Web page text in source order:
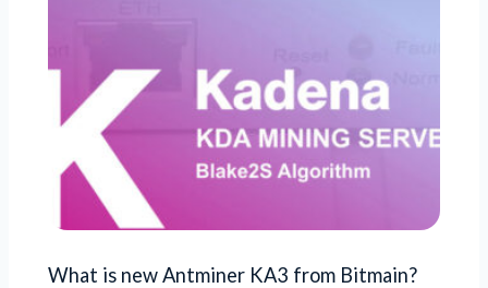
What is new Antminer KA3 from Bitmain?